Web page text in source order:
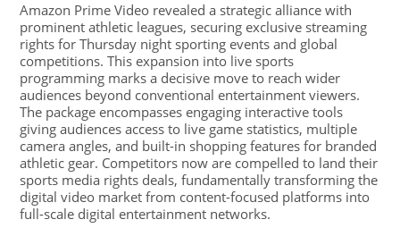
Amazon Prime Video revealed a strategic alliance with
prominent athletic leagues, securing exclusive streaming
rights for Thursday night sporting events and global
competitions. This expansion into live sports
programming marks a decisive move to reach wider
audiences beyond conventional entertainment viewers.
The package encompasses engaging interactive tools
giving audiences access to live game statistics, multiple
camera angles, and built-in shopping features for branded
athletic gear. Competitors now are compelled to land their
sports media rights deals, fundamentally transforming the
digital video market from content-focused platforms into
full-scale digital entertainment networks.